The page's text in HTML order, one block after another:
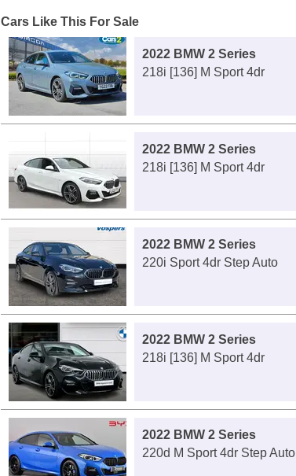
Cars Like This For Sale
2022 BMW 2 Series
218i [136] M Sport 4dr
2022 BMW 2 Series
218i [136] M Sport 4dr
2022 BMW 2 Series
220i Sport 4dr Step Auto
2022 BMW 2 Series
218i [136] M Sport 4dr
2022 BMW 2 Series
220d M Sport 4dr Step Auto